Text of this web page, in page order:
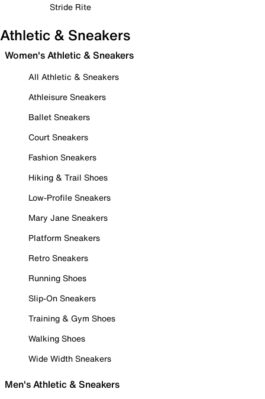
Stride Rite
Athletic & Sneakers
Women's Athletic & Sneakers
All Athletic & Sneakers
Athleisure Sneakers
Ballet Sneakers
Court Sneakers
Fashion Sneakers
Hiking & Trail Shoes
Low-Profile Sneakers
Mary Jane Sneakers
Platform Sneakers
Retro Sneakers
Running Shoes
Slip-On Sneakers
Training & Gym Shoes
Walking Shoes
Wide Width Sneakers
Men's Athletic & Sneakers